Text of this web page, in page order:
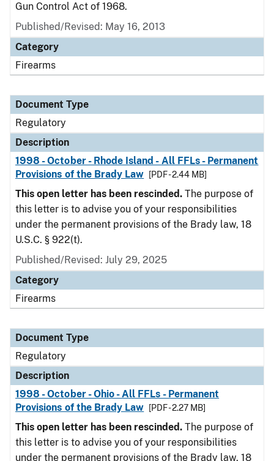
Gun Control Act of 1968.
Published/Revised: May 16, 2013
Category
Firearms
Document Type
Regulatory
Description
1998 - October - Rhode Island - All FFLs - Permanent
Provisions of the Brady Law
[PDF - 2.44 MB]
This open letter has been rescinded. The purpose of
this letter is to advise you of your responsibilities
under the permanent provisions of the Brady law, 18
U.S.C. § 922(t).
Published/Revised: July 29, 2025
Category
Firearms
Document Type
Regulatory
Description
1998 - October - Ohio - All FFLs - Permanent
Provisions of the Brady Law
[PDF - 2.27 MB]
This open letter has been rescinded. The purpose of
this letter is to advise you of your responsibilities
under the permanent provisions of the Brady law, 18